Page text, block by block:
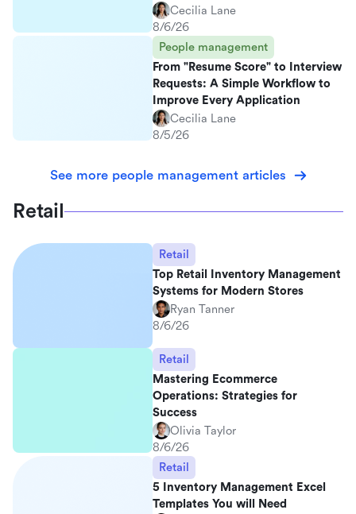
Cecilia Lane
8/6/26
People management
From "Resume Score" to Interview
Requests: A Simple Workflow to
Improve Every Application
Cecilia Lane
8/5/26
See more people management articles
Retail
Retail
Top Retail Inventory Management
Systems for Modern Stores
Ryan Tanner
8/6/26
Retail
Mastering Ecommerce
Operations: Strategies for
Success
Olivia Taylor
8/6/26
Retail
5 Inventory Management Excel
Templates You will Need